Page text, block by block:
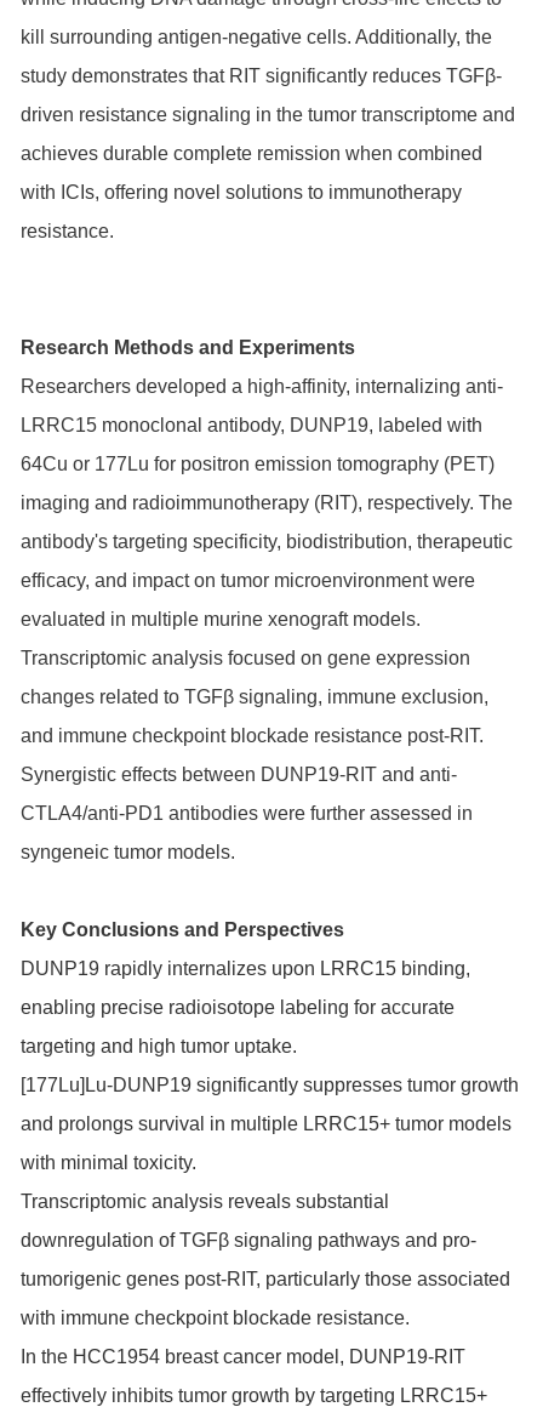
kill surrounding antigen-negative cells. Additionally, the
study demonstrates that RIT significantly reduces TGFβ-
driven resistance signaling in the tumor transcriptome and
achieves durable complete remission when combined
with ICIs, offering novel solutions to immunotherapy
resistance.
Research Methods and Experiments
Researchers developed a high-affinity, internalizing anti-
LRRC15 monoclonal antibody, DUNP19, labeled with
64Cu or 177Lu for positron emission tomography (PET)
imaging and radioimmunotherapy (RIT), respectively. The
antibody's targeting specificity, biodistribution, therapeutic
efficacy, and impact on tumor microenvironment were
evaluated in multiple murine xenograft models.
Transcriptomic analysis focused on gene expression
changes related to TGFβ signaling, immune exclusion,
and immune checkpoint blockade resistance post-RIT.
Synergistic effects between DUNP19-RIT and anti-
CTLA4/anti-PD1 antibodies were further assessed in
syngeneic tumor models.
Key Conclusions and Perspectives
DUNP19 rapidly internalizes upon LRRC15 binding,
enabling precise radioisotope labeling for accurate
targeting and high tumor uptake.
[177Lu]Lu-DUNP19 significantly suppresses tumor growth
and prolongs survival in multiple LRRC15+ tumor models
with minimal toxicity.
Transcriptomic analysis reveals substantial
downregulation of TGFβ signaling pathways and pro-
tumorigenic genes post-RIT, particularly those associated
with immune checkpoint blockade resistance.
In the HCC1954 breast cancer model, DUNP19-RIT
effectively inhibits tumor growth by targeting LRRC15+